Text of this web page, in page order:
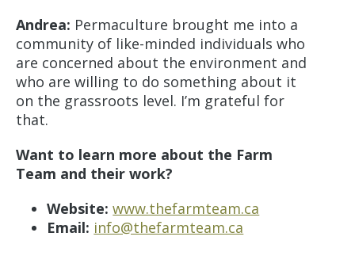
Andrea: Permaculture brought me into a
community of like-minded individuals who
are concerned about the environment and
who are willing to do something about it
on the grassroots level. I’m grateful for
that.
Want to learn more about the Farm
Team and their work?
Website: www.thefarmteam.ca
Email: info@thefarmteam.ca